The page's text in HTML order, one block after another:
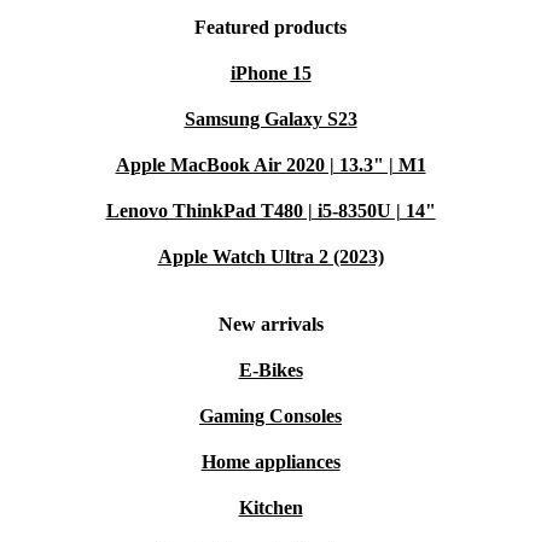
Featured products
iPhone 15
Samsung Galaxy S23
Apple MacBook Air 2020 | 13.3" | M1
Lenovo ThinkPad T480 | i5-8350U | 14"
Apple Watch Ultra 2 (2023)
New arrivals
E-Bikes
Gaming Consoles
Home appliances
Kitchen